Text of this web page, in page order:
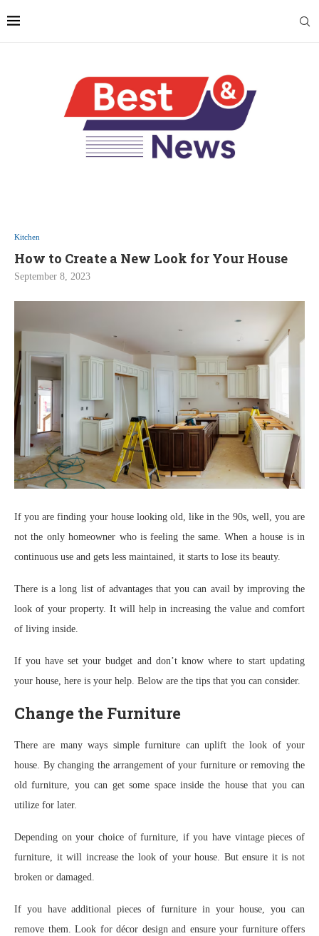
Kitchen
How to Create a New Look for Your House
September 8, 2023
If you are finding your house looking old, like in the 90s, well, you are
not the only homeowner who is feeling the same. When a house is in
continuous use and gets less maintained, it starts to lose its beauty.
There is a long list of advantages that you can avail by improving the
look of your property. It will help in increasing the value and comfort
of living inside.
If you have set your budget and don’t know where to start updating
your house, here is your help. Below are the tips that you can consider.
Change the Furniture
There are many ways simple furniture can uplift the look of your
house. By changing the arrangement of your furniture or removing the
old furniture, you can get some space inside the house that you can
utilize for later.
Depending on your choice of furniture, if you have vintage pieces of
furniture, it will increase the look of your house. But ensure it is not
broken or damaged.
If you have additional pieces of furniture in your house, you can
remove them. Look for décor design and ensure your furniture offers